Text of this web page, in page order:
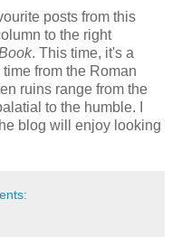
posts from this
to the right
. This time, it's a
from the Roman
ruins range from the
to the humble. I
blog will enjoy looking